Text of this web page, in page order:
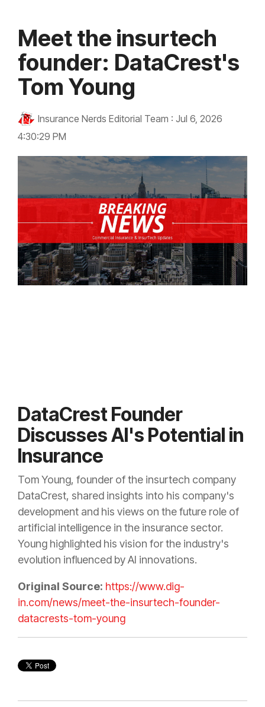
Meet the insurtech
founder: DataCrest's
Tom Young
Insurance Nerds Editorial Team : Jul 6, 2026
4:30:29 PM
DataCrest Founder
Discusses AI's Potential in
Insurance
Tom Young, founder of the insurtech company
DataCrest, shared insights into his company's
development and his views on the future role of
artificial intelligence in the insurance sector.
Young highlighted his vision for the industry's
evolution influenced by AI innovations.
Original Source: https://www.dig-
in.com/news/meet-the-insurtech-founder-
datacrests-tom-young